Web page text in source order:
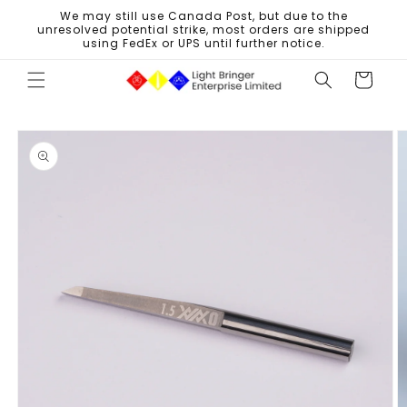
Skip to
content
We may still use Canada Post, but due to the
unresolved potential strike, most orders are shipped
using FedEx or UPS until further notice.
Cart
Skip to
product
information